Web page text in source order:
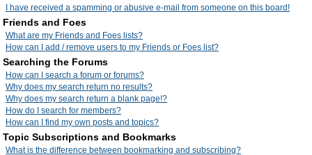
I have received a spamming or abusive e-mail from someone on this board!
Friends and Foes
What are my Friends and Foes lists?
How can I add / remove users to my Friends or Foes list?
Searching the Forums
How can I search a forum or forums?
Why does my search return no results?
Why does my search return a blank page!?
How do I search for members?
How can I find my own posts and topics?
Topic Subscriptions and Bookmarks
What is the difference between bookmarking and subscribing?